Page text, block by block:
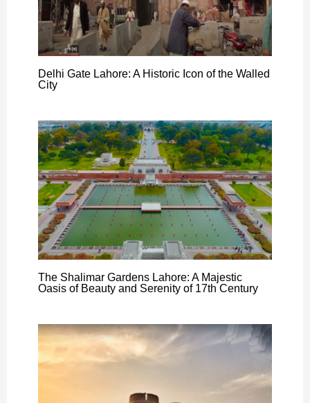
Delhi Gate Lahore: A Historic Icon of the Walled
City
The Shalimar Gardens Lahore: A Majestic
Oasis of Beauty and Serenity of 17th Century